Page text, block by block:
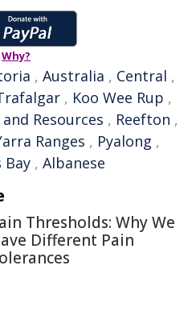
Why?
, Australia , Central ,
, Koo Wee Rup ,
Resources , Reefton ,
Ranges , Pyalong ,
Bay , Albanese
Thresholds: Why We
Different Pain